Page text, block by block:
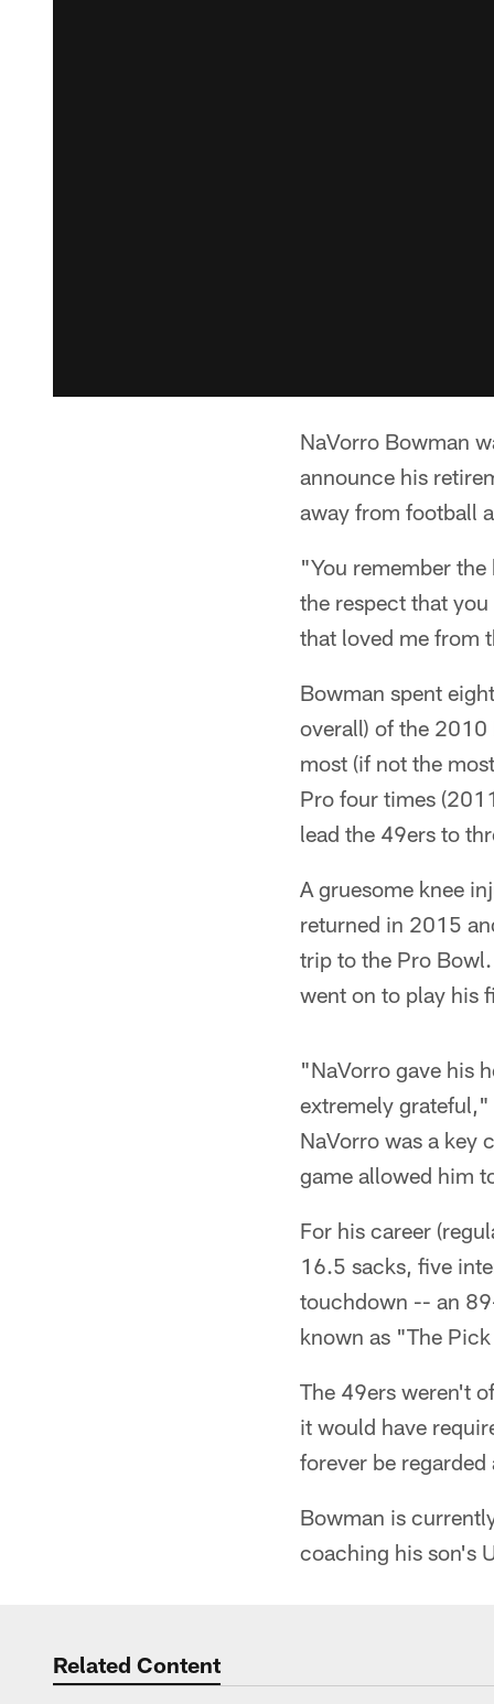
NaVorro Bowman
announce his
away from football
"You remember
the respect that
that loved me from
Bowman spent
overall) of the 2010
most (if not the
Pro four times
lead the 49ers to
A gruesome knee
returned in 2015
trip to the Pro
went on to play his
"NaVorro gave his
extremely
NaVorro was a key
game allowed him
For his career
16.5 sacks, five
touchdown -- an
known as "The
The 49ers weren't
it would have
forever be
Bowman is
coaching his son's
Related Content